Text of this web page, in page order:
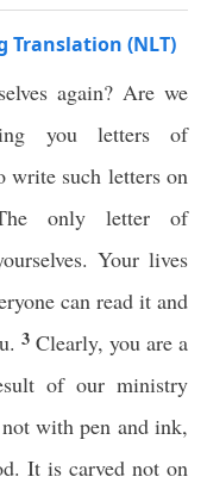
Translation (NLT)
again? Are we
you letters of
write such letters on
only letter of
Your lives
can read it and
3 Clearly, you are a
of our ministry
with pen and ink,
It is carved not on